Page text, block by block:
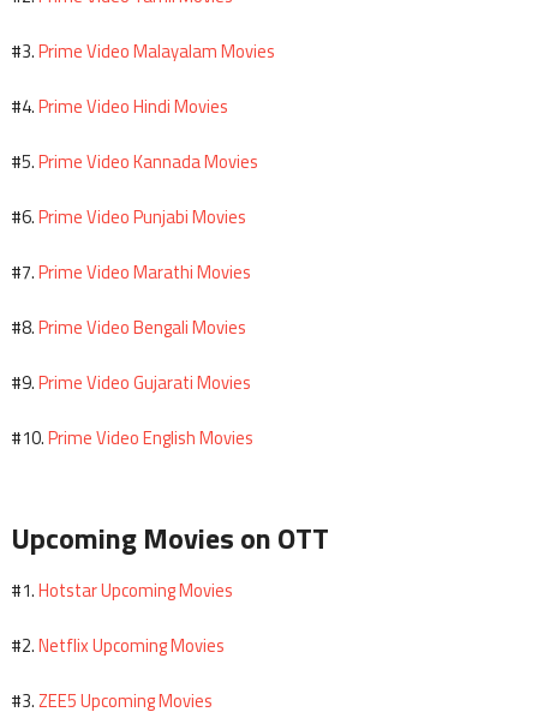
#3.Prime Video Malayalam Movies
#4.Prime Video Hindi Movies
#5.Prime Video Kannada Movies
#6.Prime Video Punjabi Movies
#7.Prime Video Marathi Movies
#8.Prime Video Bengali Movies
#9.Prime Video Gujarati Movies
#10.Prime Video English Movies
Upcoming Movies on OTT
#1.Hotstar Upcoming Movies
#2.Netflix Upcoming Movies
#3.ZEE5 Upcoming Movies